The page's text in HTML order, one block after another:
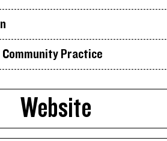
Community Practice
Website